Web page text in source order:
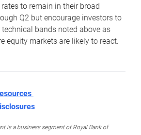
to remain in their broad
Q2 but encourage investors to
bands noted above as
equity markets are likely to react.
is a business segment of Royal Bank of